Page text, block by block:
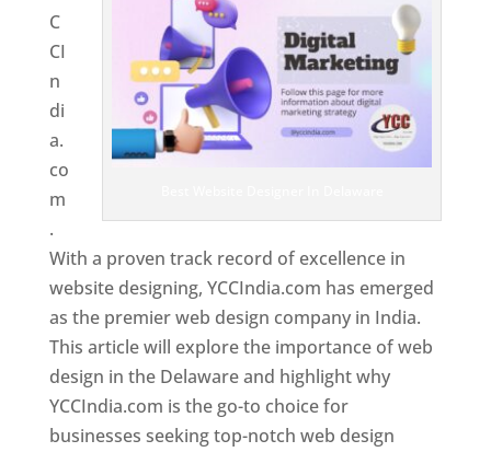
C
CI
n
di
a.
co
m
.
With a proven track record of excellence in
website designing, YCCIndia.com has emerged
as the premier web design company in India.
This article will explore the importance of web
design in the Delaware and highlight why
YCCIndia.com is the go-to choice for
businesses seeking top-notch web design